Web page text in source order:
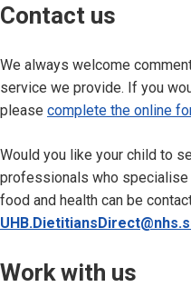
Contact us
We always welcome
service we provide. If you
please complete the online
Would you like your child to
professionals who specialise
food and health can be
Work with us